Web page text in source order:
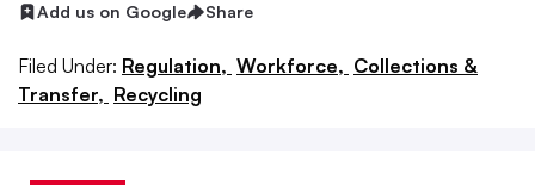
Add us on Google Share
Filed Under: Regulation, Workforce, Collections &
Transfer, Recycling